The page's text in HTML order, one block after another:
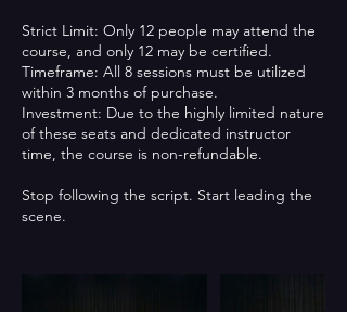
Strict Limit: Only 12 people may attend the
course, and only 12 may be certified.
Timeframe: All 8 sessions must be utilized
within 3 months of purchase.
Investment: Due to the highly limited nature
of these seats and dedicated instructor
time, the course is non-refundable.
Stop following the script. Start leading the
scene.